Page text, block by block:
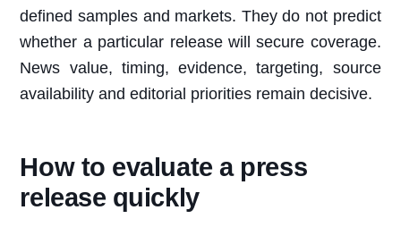
defined samples and markets. They do not predict
whether a particular release will secure coverage.
News value, timing, evidence, targeting, source
availability and editorial priorities remain decisive.
How to evaluate a press
release quickly